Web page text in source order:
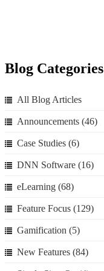
Blog Categories
All Blog Articles
Announcements (46)
Case Studies (6)
DNN Software (16)
eLearning (68)
Feature Focus (129)
Gamification (5)
New Features (84)